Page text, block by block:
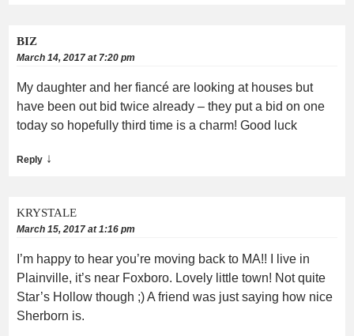
BIZ
March 14, 2017 at 7:20 pm
My daughter and her fiancé are looking at houses but
have been out bid twice already – they put a bid on one
today so hopefully third time is a charm! Good luck
Reply ↓
KRYSTALE
March 15, 2017 at 1:16 pm
I’m happy to hear you’re moving back to MA!! I live in
Plainville, it’s near Foxboro. Lovely little town! Not quite
Star’s Hollow though ;) A friend was just saying how nice
Sherborn is.